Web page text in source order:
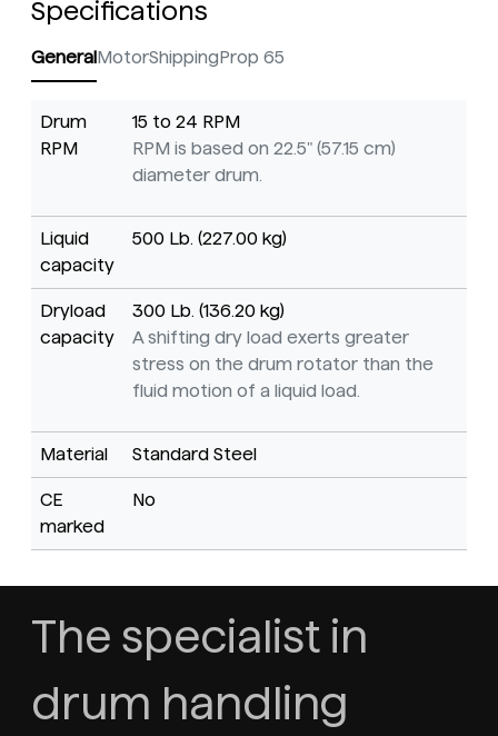
Specifications
GeneralMotorShippingProp 65
Drum
RPM
15 to 24 RPM
RPM is based on 22.5" (57.15 cm)
diameter drum.
Liquid
capacity
500 Lb. (227.00 kg)
Dryload
capacity
300 Lb. (136.20 kg)
A shifting dry load exerts greater
stress on the drum rotator than the
fluid motion of a liquid load.
Material Standard Steel
CE
marked
No
The specialist in
drum handling